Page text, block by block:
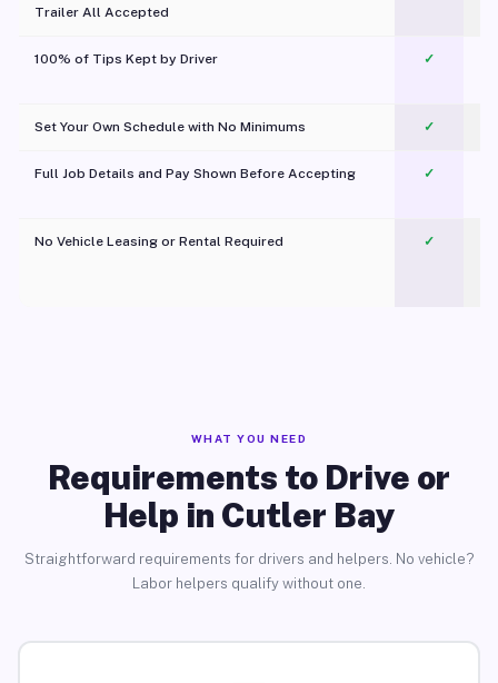
Trailer All Accepted
100% of Tips Kept by Driver ✓
Set Your Own Schedule with No Minimums ✓
Full Job Details and Pay Shown Before Accepting ✓
No Vehicle Leasing or Rental Required
✓
WHAT YOU NEED
Requirements to Drive or
Help in Cutler Bay
Straightforward requirements for drivers and helpers. No vehicle?
Labor helpers qualify without one.